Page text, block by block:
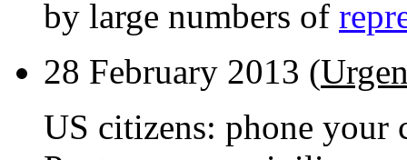
by large numbers of
28 February 2013 (
US citizens: phone your